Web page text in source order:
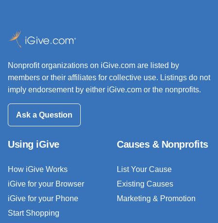
Nonprofit organizations on iGive.com are listed by
members or their affiliates for collective use. Listings do not
imply endorsement by either iGive.com or the nonprofits.
Ask a Question
Using iGive
How iGive Works
iGive for your Browser
iGive for your Phone
Start Shopping
Causes & Nonprofits
List Your Cause
Existing Causes
Marketing & Promotion